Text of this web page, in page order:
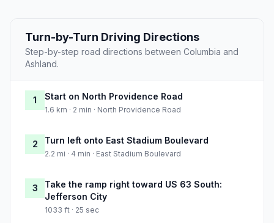
Turn-by-Turn Driving Directions
Step-by-step road directions between Columbia and
Ashland.
1 Start on North Providence Road
1.6 km · 2 min · North Providence Road
2 Turn left onto East Stadium Boulevard
2.2 mi · 4 min · East Stadium Boulevard
3
Take the ramp right toward US 63 South:
Jefferson City
1033 ft · 25 sec